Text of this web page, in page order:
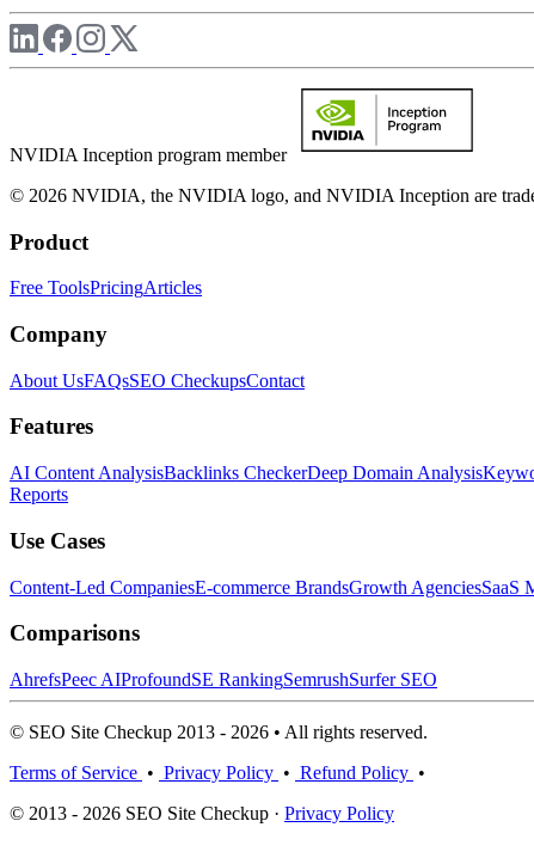
NVIDIA Inception program member
© 2026 NVIDIA, the NVIDIA logo, and NVIDIA Inception are
Product
Free ToolsPricingArticles
Company
About UsFAQsSEO CheckupsContact
Features
AI Content AnalysisBacklinks CheckerDeep Domain Analysis
Reports
Use Cases
Content-Led CompaniesE-commerce BrandsGrowth AgenciesSaaS
Comparisons
AhrefsPeec AIProfoundSE RankingSemrushSurfer SEO
© SEO Site Checkup 2013 - 2026 • All rights reserved.
Terms of Service • Privacy Policy • Refund Policy •
© 2013 - 2026 SEO Site Checkup · Privacy Policy